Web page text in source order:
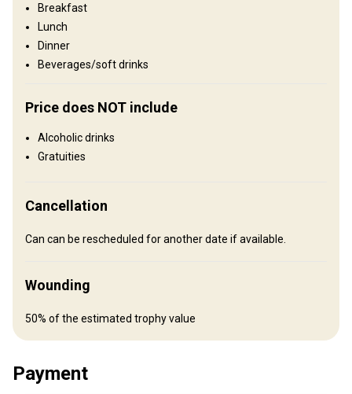
Entertainment services
No accommodation provided
Hotel Makarska
Please contact the outfitter for the best travel options.
Distance from airport:
Transfer from airport:
Yes
Transfer from railway:
Other information
Breakfast
Lunch
Dinner
Beverages/soft drinks
Price does NOT include
Alcoholic drinks
Gratuities
Cancellation
Can can be rescheduled for another date if available.
Wounding
50% of the estimated trophy value
Payment